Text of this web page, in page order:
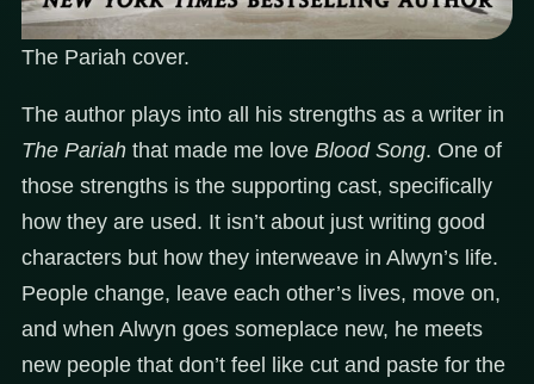
The Pariah cover.
The author plays into all his strengths as a writer in
The Pariah that made me love Blood Song. One of
those strengths is the supporting cast, specifically
how they are used. It isn’t about just writing good
characters but how they interweave in Alwyn’s life.
People change, leave each other’s lives, move on,
and when Alwyn goes someplace new, he meets
new people that don’t feel like cut and paste for the